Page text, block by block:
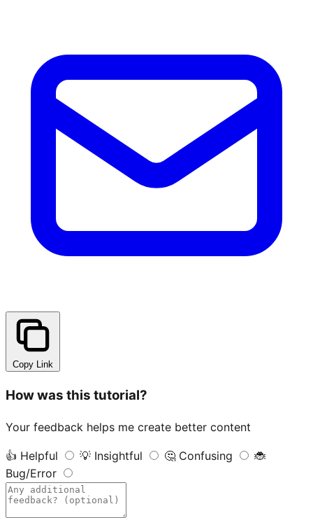
Copy Link
How was this tutorial?
Your feedback helps me create better content
👍 Helpful 💡 Insightful 🤔 Confusing
🐞
Bug/Error